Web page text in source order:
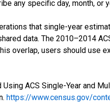
any specific day, month, or
that single-year
data. The 2010–2014
overlap, users should use
ACS Single-Year and
https://www.census.gov/